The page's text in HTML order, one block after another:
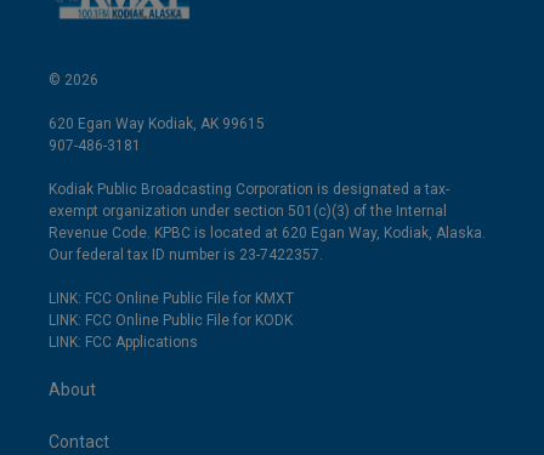
© 2026
620 Egan Way Kodiak, AK 99615
907-486-3181
Kodiak Public Broadcasting Corporation is designated a tax-
exempt organization under section 501(c)(3) of the Internal
Revenue Code. KPBC is located at 620 Egan Way, Kodiak, Alaska.
Our federal tax ID number is 23-7422357.
LINK: FCC Online Public File for KMXT
LINK: FCC Online Public File for KODK
LINK: FCC Applications
About
Contact